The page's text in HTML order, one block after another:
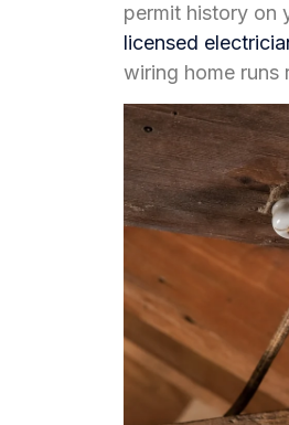
permit history on
licensed
wiring home runs